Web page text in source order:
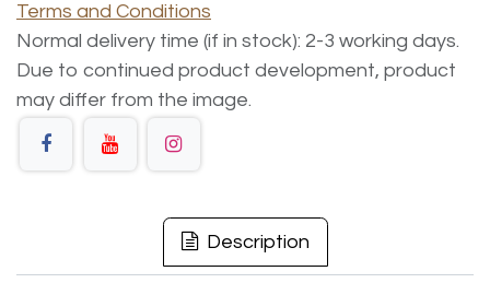
Terms and Conditions
Normal delivery time (if in stock): 2-3 working days.
Due to continued product development, product
may differ from the image.
Description